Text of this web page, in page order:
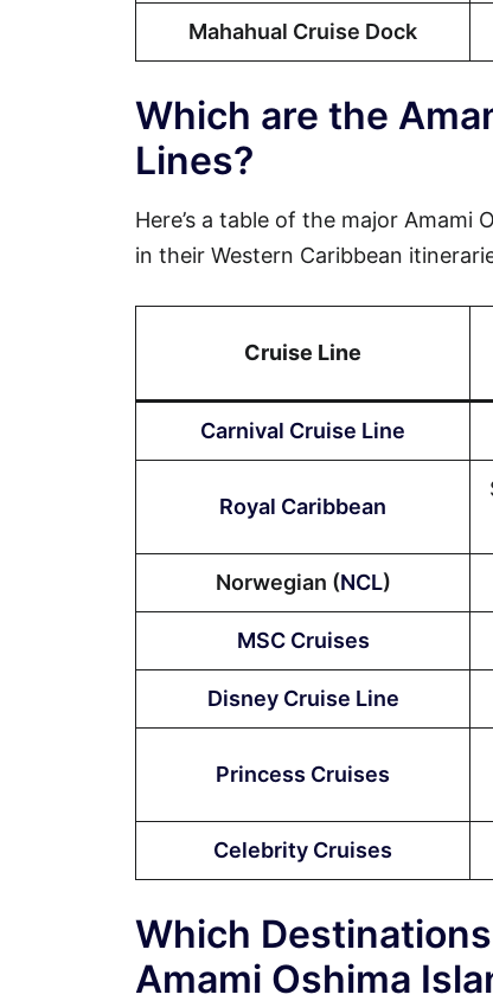
Mahahual Cruise Dock
Which are the
Lines?
Here’s a table of the major Amami
in their Western Caribbean
Cruise Line
Carnival Cruise Line
Royal Caribbean
Norwegian (NCL)
MSC Cruises
Disney Cruise Line
Princess Cruises
Celebrity Cruises
Which
Amami Oshima